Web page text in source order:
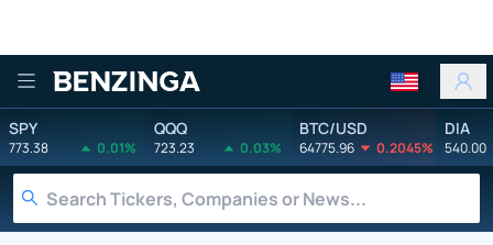
Benzinga
SPY
773.38 0.01%
QQQ
723.23 0.03%
BTC/USD
64775.96 0.2045%
DIA
540.00